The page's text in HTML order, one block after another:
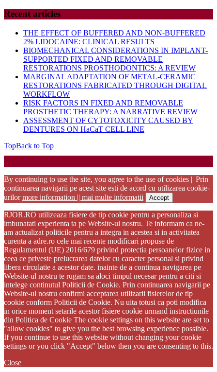
Recent articles
THE EFFECT OF BUFFERED AND NON-BUFFERED
2% LIDOCAINE: CLINICAL RESULTS
BIOMECHANICAL CONSIDERATIONS IN IMPLANT-
SUPPORTED FIXED AND REMOVABLE
RESTORATIONS PROSTHODONTICS: A REVIEW
MARGINAL ADAPTATION OF METAL-CERAMIC
RESTORATIONS FABRICATED THROUGH DIGITAL
WORKFLOW
RISK FACTORS IN FIXED AND REMOVABLE
PROSTHETIC THERAPY: A NARRATIVE REVIEW
ASSESSMENT OF CYTOTOXICITY CAUSED BY
DENTURES ON HaCaT CELL LINE
TopBack to Top
By continuing to use the site, you agree to the use of cookies || Prin
continuarea navigarii pe acest site esti de acord cu utilizarea cookie-
urilormore information || mai multe informatii Accept
RJOR.RO utilizeaza fisiere de tip cookie pentru a personaliza si
imbunatati experienta ta pe Website-ul nostru. Te informam ca ne-
am actualizat politicile pentru a integra in acestea si in activitatea
curenta a adre.ro cele mai recente modificari propuse de
Regulamentul (UE) 2016/679 privind protectia persoanelor fizice in
ceea ce priveste prelucrarea datelor cu caracter personal si privind
libera circulatie a acestor date. inainte de a continua navigarea pe
Website-ul nostru te rugam sa aloci timpul necesar pentru a citi si
intelege continutul Politicii de Cookie. Prin continuarea navigarii pe
Website-ul nostru confirmi acceptarea utilizarii fisierelor de tip
cookie conform Politicii de Cookie. Nu uita totusi ca poti modifica
in orice moment setarile acestor fisiere cookie urmand instructiunile
din Politica de Cookie The cookie settings on this website are set to
"allow cookies" to give you the best browsing experience possible.
If you continue to use this website without changing your cookie
settings or you click "Accept" below then you are consenting to this.
Close